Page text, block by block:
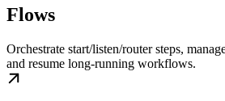
Flows
Orchestrate start/listen/router steps,
and resume long-running workflows.